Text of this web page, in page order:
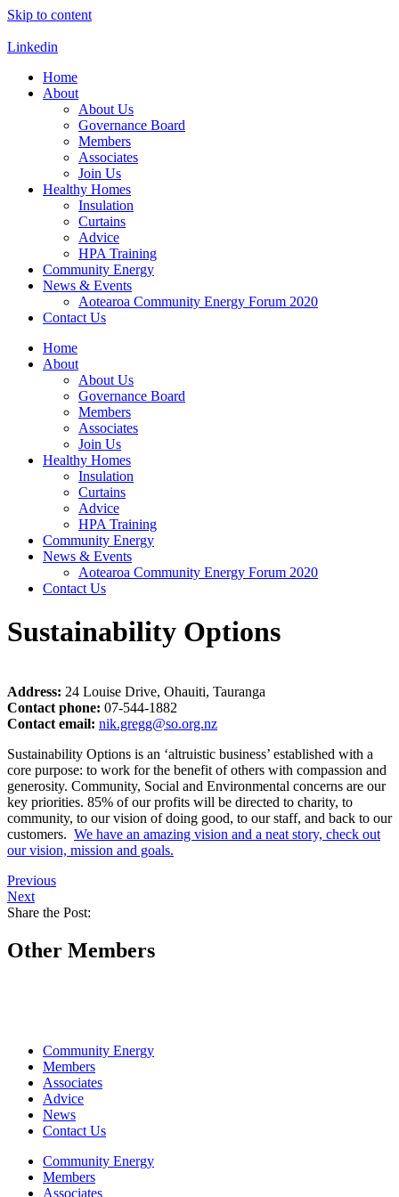
Skip to content
Linkedin
Home
About
About Us
Governance Board
Members
Associates
Join Us
Healthy Homes
Insulation
Curtains
Advice
HPA Training
Community Energy
News & Events
Aotearoa Community Energy Forum 2020
Contact Us
Home
About
About Us
Governance Board
Members
Associates
Join Us
Healthy Homes
Insulation
Curtains
Advice
HPA Training
Community Energy
News & Events
Aotearoa Community Energy Forum 2020
Contact Us
Sustainability Options
Address: 24 Louise Drive, Ohauiti, Tauranga
Contact phone: 07-544-1882
Contact email: nik.gregg@so.org.nz
Sustainability Options is an ‘altruistic business’ established with a
core purpose: to work for the benefit of others with compassion and
generosity. Community, Social and Environmental concerns are our
key priorities. 85% of our profits will be directed to charity, to
community, to our vision of doing good, to our staff, and back to our
customers. We have an amazing vision and a neat story, check out
our vision, mission and goals.
Previous
Next
Share the Post:
Other Members
Community Energy
Members
Associates
Advice
News
Contact Us
Community Energy
Members
Associates